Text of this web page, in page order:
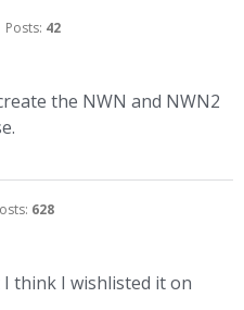
Posts: 42
the NWN and NWN2
628
think I wishlisted it on